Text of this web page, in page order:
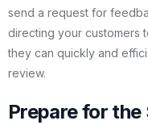
send a request for
directing your customers
they can quickly and
review.
Prepare for